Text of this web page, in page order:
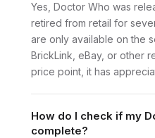
Yes, Doctor Who was
retired from retail for
are only available on the
BrickLink, eBay, or other
price point, it has
How do I check if my
complete?